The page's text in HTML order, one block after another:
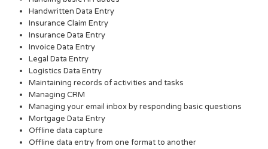
Handwritten Data Entry
Insurance Claim Entry
Insurance Data Entry
Invoice Data Entry
Legal Data Entry
Logistics Data Entry
Maintaining records of activities and tasks
Managing CRM
Managing your email inbox by responding basic questions
Mortgage Data Entry
Offline data capture
Offline data entry from one format to another